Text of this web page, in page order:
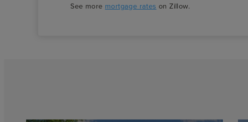
See more mortgage rates on Zillow.